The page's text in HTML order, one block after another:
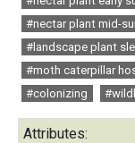
#nectar plant mid-
#landscape plant
#moth caterpillar
#colonizing
Attributes: